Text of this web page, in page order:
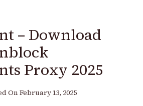
– Download
Proxy 2025
On February 13, 2025